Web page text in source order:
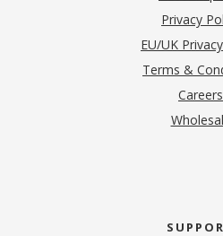
Privacy
EU/UK
Terms &
Careers